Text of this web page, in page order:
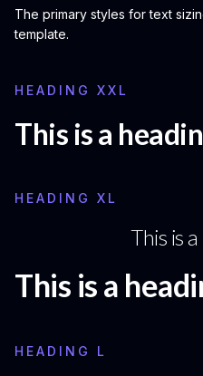
The primary styles for text
template.
HEADING XXL
This is a
HEADING XL
This is
This is a
HEADING L